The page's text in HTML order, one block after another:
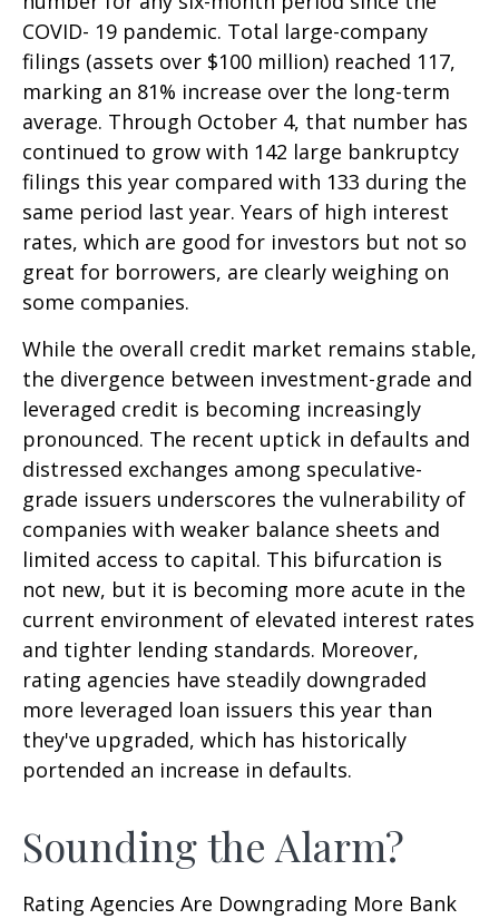
COVID- 19 pandemic. Total large-company
filings (assets over $100 million) reached 117,
marking an 81% increase over the long-term
average. Through October 4, that number has
continued to grow with 142 large bankruptcy
filings this year compared with 133 during the
same period last year. Years of high interest
rates, which are good for investors but not so
great for borrowers, are clearly weighing on
some companies.
While the overall credit market remains stable,
the divergence between investment-grade and
leveraged credit is becoming increasingly
pronounced. The recent uptick in defaults and
distressed exchanges among speculative-
grade issuers underscores the vulnerability of
companies with weaker balance sheets and
limited access to capital. This bifurcation is
not new, but it is becoming more acute in the
current environment of elevated interest rates
and tighter lending standards. Moreover,
rating agencies have steadily downgraded
more leveraged loan issuers this year than
they've upgraded, which has historically
portended an increase in defaults.
Sounding the Alarm?
Rating Agencies Are Downgrading More Bank